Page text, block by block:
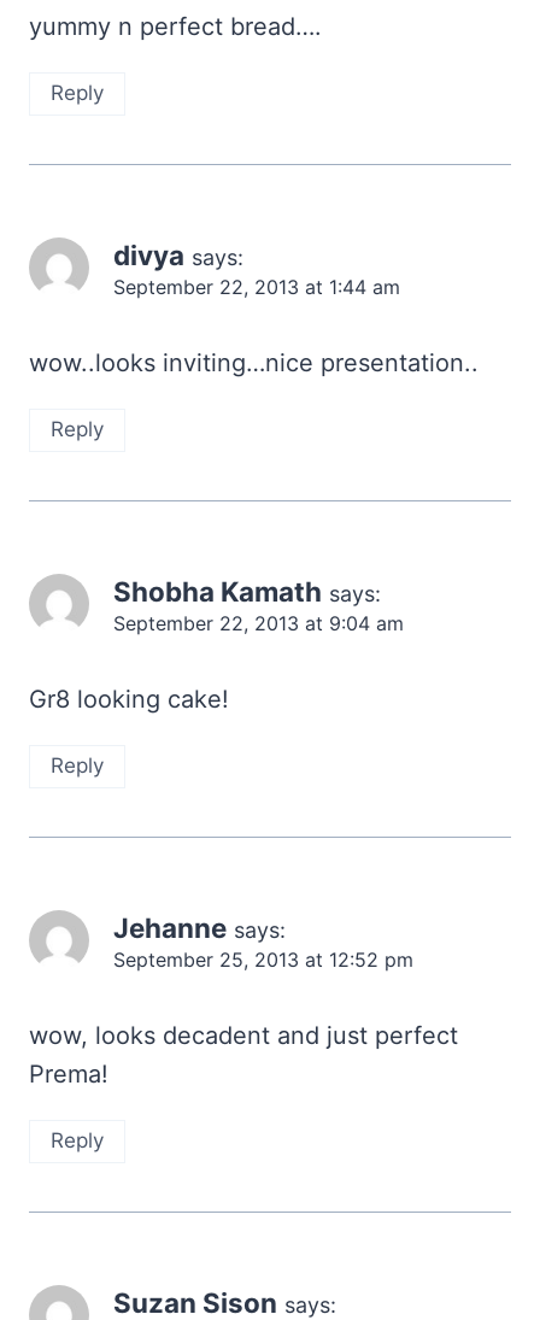
yummy n perfect bread….
Reply
divya says:
September 22, 2013 at 1:44 am
wow..looks inviting…nice presentation..
Reply
Shobha Kamath says:
September 22, 2013 at 9:04 am
Gr8 looking cake!
Reply
Jehanne says:
September 25, 2013 at 12:52 pm
wow, looks decadent and just perfect
Prema!
Reply
Suzan Sison says: